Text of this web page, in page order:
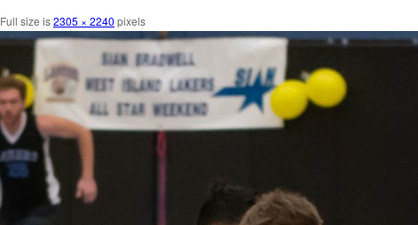
Full size is2305 × 2240 pixels